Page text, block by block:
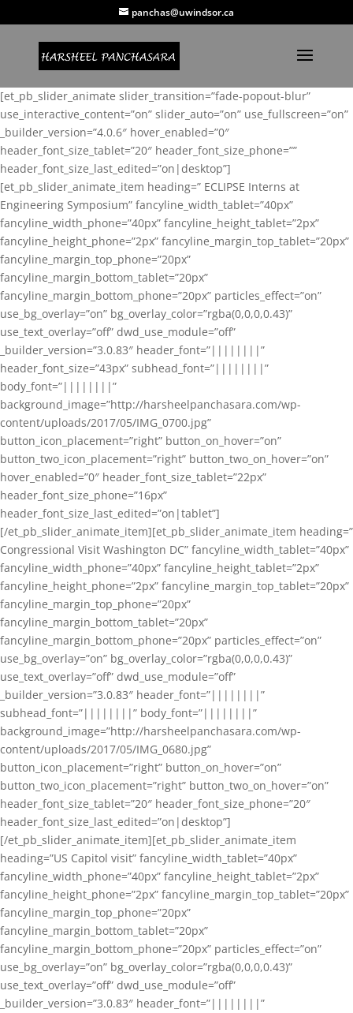
panchas@uwindsor.ca
[et_pb_slider_animate slider_transition=”fade-popout-blur”
use_interactive_content=”on” slider_auto=”on” use_fullscreen=”on”
_builder_version=”4.0.6″ hover_enabled=”0″
header_font_size_tablet=”20″ header_font_size_phone=””
header_font_size_last_edited=”on|desktop”]
[et_pb_slider_animate_item heading=” ECLIPSE Interns at
Engineering Symposium” fancyline_width_tablet=”40px”
fancyline_width_phone=”40px” fancyline_height_tablet=”2px”
fancyline_height_phone=”2px” fancyline_margin_top_tablet=”20px”
fancyline_margin_top_phone=”20px”
fancyline_margin_bottom_tablet=”20px”
fancyline_margin_bottom_phone=”20px” particles_effect=”on”
use_bg_overlay=”on” bg_overlay_color=”rgba(0,0,0,0.43)”
use_text_overlay=”off” dwd_use_module=”off”
_builder_version=”3.0.83″ header_font=”||||||||”
header_font_size=”43px” subhead_font=”||||||||”
body_font=”||||||||”
background_image=”http://harsheelpanchasara.com/wp-
content/uploads/2017/05/IMG_0700.jpg”
button_icon_placement=”right” button_on_hover=”on”
button_two_icon_placement=”right” button_two_on_hover=”on”
hover_enabled=”0″ header_font_size_tablet=”22px”
header_font_size_phone=”16px”
header_font_size_last_edited=”on|tablet”]
[/et_pb_slider_animate_item][et_pb_slider_animate_item heading=”
Congressional Visit Washington DC” fancyline_width_tablet=”40px”
fancyline_width_phone=”40px” fancyline_height_tablet=”2px”
fancyline_height_phone=”2px” fancyline_margin_top_tablet=”20px”
fancyline_margin_top_phone=”20px”
fancyline_margin_bottom_tablet=”20px”
fancyline_margin_bottom_phone=”20px” particles_effect=”on”
use_bg_overlay=”on” bg_overlay_color=”rgba(0,0,0,0.43)”
use_text_overlay=”off” dwd_use_module=”off”
_builder_version=”3.0.83″ header_font=”||||||||”
subhead_font=”||||||||” body_font=”||||||||”
background_image=”http://harsheelpanchasara.com/wp-
content/uploads/2017/05/IMG_0680.jpg”
button_icon_placement=”right” button_on_hover=”on”
button_two_icon_placement=”right” button_two_on_hover=”on”
header_font_size_tablet=”20″ header_font_size_phone=”20″
header_font_size_last_edited=”on|desktop”]
[/et_pb_slider_animate_item][et_pb_slider_animate_item
heading=”US Capitol visit” fancyline_width_tablet=”40px”
fancyline_width_phone=”40px” fancyline_height_tablet=”2px”
fancyline_height_phone=”2px” fancyline_margin_top_tablet=”20px”
fancyline_margin_top_phone=”20px”
fancyline_margin_bottom_tablet=”20px”
fancyline_margin_bottom_phone=”20px” particles_effect=”on”
use_bg_overlay=”on” bg_overlay_color=”rgba(0,0,0,0.43)”
use_text_overlay=”off” dwd_use_module=”off”
_builder_version=”3.0.83″ header_font=”||||||||”